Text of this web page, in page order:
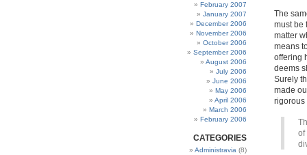
February 2007
January 2007
December 2006
November 2006
October 2006
September 2006
August 2006
July 2006
June 2006
May 2006
April 2006
March 2006
February 2006
CATEGORIES
Administravia (8)
The
must be
matter
means
offering
deems
Surely
made
rigorous
of